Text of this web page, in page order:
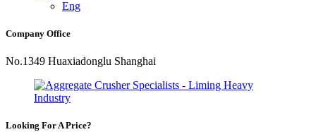
Eng
Company Office
No.1349 Huaxiadonglu Shanghai
Looking For A Price?